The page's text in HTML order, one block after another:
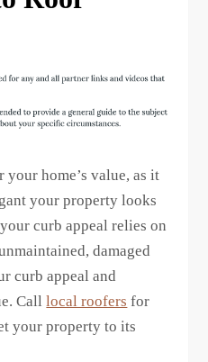
home’s value, as it
your property looks
curb appeal relies on
damaged
curb appeal and
Calllocal roofers for
your property to its